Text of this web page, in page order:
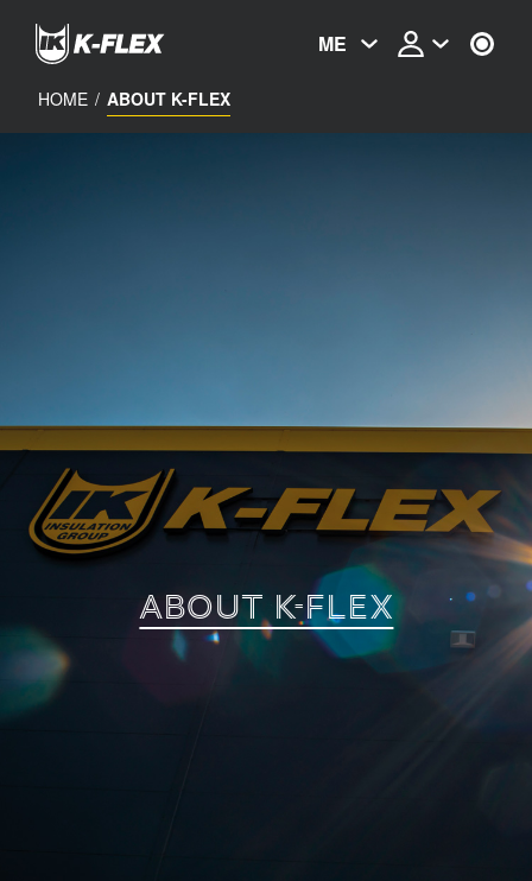
content
ME
HOME / ABOUT K-FLEX
ABOUT K-FLEX